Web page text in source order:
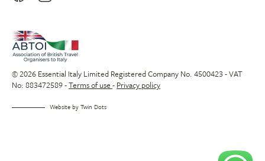
© 2026 Essential Italy Limited Registered Company No. 4500423 - VAT
No: 883472589 -Terms of use - Privacy policy
Website byTwin Dots